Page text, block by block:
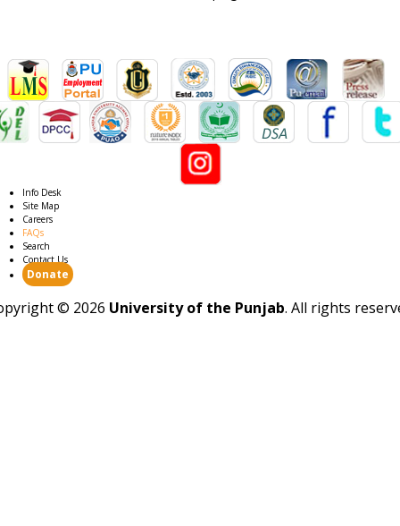
Info Desk
Site Map
Careers
FAQs
Search
Contact Us
Donate
© 2026 University of the Punjab. All rights